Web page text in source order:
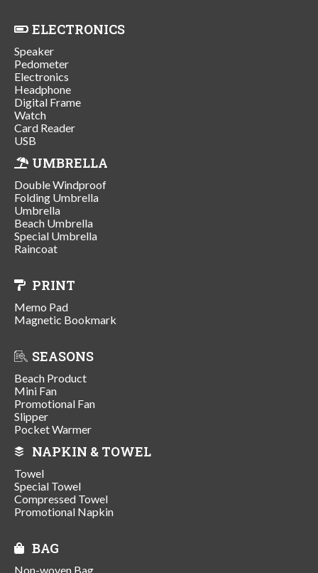
ELECTRONICS
Speaker
Pedometer
Electronics
Headphone
Digital Frame
Watch
Card Reader
USB
UMBRELLA
Double Windproof
Folding Umbrella
Umbrella
Beach Umbrella
Special Umbrella
Raincoat
PRINT
Memo Pad
Magnetic Bookmark
SEASONS
Beach Product
Mini Fan
Promotional Fan
Slipper
Pocket Warmer
NAPKIN & TOWEL
Towel
Special Towel
Compressed Towel
Promotional Napkin
BAG
Non-woven Bag